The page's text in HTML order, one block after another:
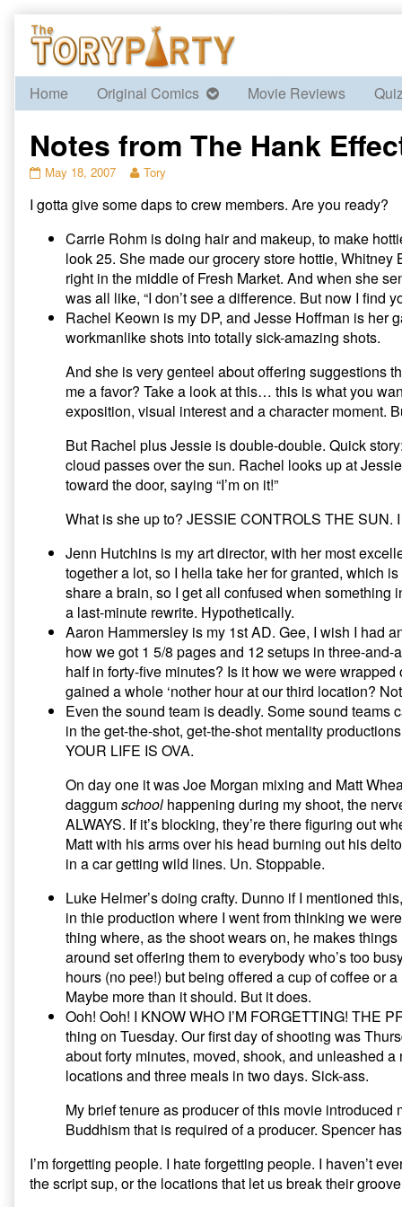
Skip
content
Home
Original Comics Movie Reviews
Notes from The Hank
Notes
The
Effect
II
published
May 18, 2007
Read
posts
the
author
of
Notes
from
The
Hank
Effect
–
Day
1,
Part
Tory
I gotta give some daps to crew members. Are you ready?
Carrie Rohm is doing hair and makeup, to make
look 25. She made our grocery store hottie,
right in the middle of Fresh Market. And when she
was all like, “I don’t see a difference. But now I find
Rachel Keown is my DP, and Jesse Hoffman is her
workmanlike shots into totally sick-amazing shots.
And she is very genteel about offering suggestions
me a favor? Take a look at this… this is what you
exposition, visual interest and a character moment.
But Rachel plus Jessie is double-double. Quick
cloud passes over the sun. Rachel looks up at
toward the door, saying “I’m on it!”
What is she up to? JESSIE CONTROLS THE SUN. I
Jenn Hutchins is my art director, with her most
together a lot, so I hella take her for granted, which
share a brain, so I get all confused when something
a last-minute rewrite. Hypothetically.
Aaron Hammersley is my 1st AD. Gee, I wish I had
how we got 1 5/8 pages and 12 setups in three-
half in forty-five minutes? Is it how we were
gained a whole ‘nother hour at our third location?
Even the sound team is deadly. Some sound teams
in the get-the-shot, get-the-shot mentality
YOUR LIFE IS OVA.
On day one it was Joe Morgan mixing and Matt
daggumschool happening during my shoot, the
ALWAYS. If it’s blocking, they’re there figuring out
Matt with his arms over his head burning out his
in a car getting wild lines. Un. Stoppable.
Luke Helmer’s doing crafty. Dunno if I mentioned
in thie production where I went from thinking we
thing where, as the shoot wears on, he makes
around set offering them to everybody who’s too
hours (no pee!) but being offered a cup of coffee or
Maybe more than it should. But it does.
Ooh! Ooh! I KNOW WHO I’M FORGETTING! THE
thing on Tuesday. Our first day of shooting was
about forty minutes, moved, shook, and unleashed
locations and three meals in two days. Sick-ass.
My brief tenure as producer of this movie
Buddhism that is required of a producer. Spencer
I’m forgetting people. I hate forgetting people. I haven’t
the script sup, or the locations that let us break their